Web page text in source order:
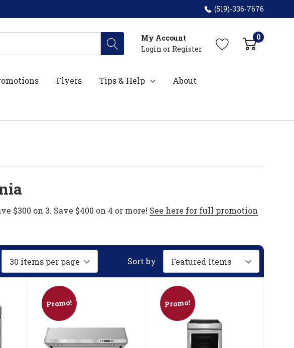
(519)-336-7676
My Account
Login or Register
0
Flyers Tips & Help About
on 3. Save $400 on 4 or more! See here for full promotion
Sort by
Promo! Promo!